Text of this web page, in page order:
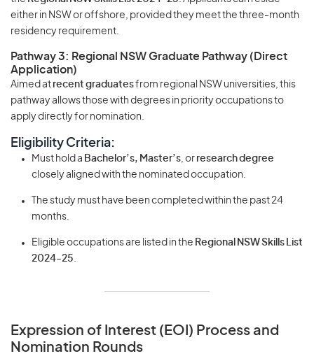
either in NSW or offshore, provided they meet the three-month
residency requirement.
Pathway 3: Regional NSW Graduate Pathway (Direct
Application)
Aimed at recent graduatesfrom regional NSW universities, this
pathway allows those with degrees in priority occupations to
apply directly for nomination.
Eligibility Criteria:
Must hold a Bachelor’s, Master’s, or research degree
closely aligned with the nominated occupation.
The study must have been completed within the past 24
months.
Eligible occupations are listed in the Regional NSW Skills List
2024-25.
Expression of Interest (EOI) Process and
Nomination Rounds